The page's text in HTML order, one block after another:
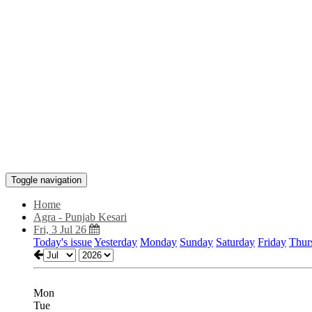
Toggle navigation
Home
Agra - Punjab Kesari
Fri, 3 Jul 26
Today's issueYesterday Monday Sunday Saturday Friday
Mon
Tue